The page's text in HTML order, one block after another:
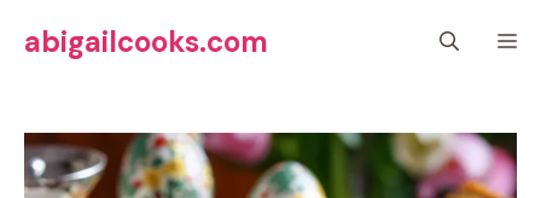
abigailcooks.com